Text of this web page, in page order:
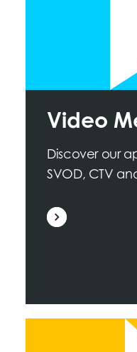
Video
Discover our
SVOD, CTV